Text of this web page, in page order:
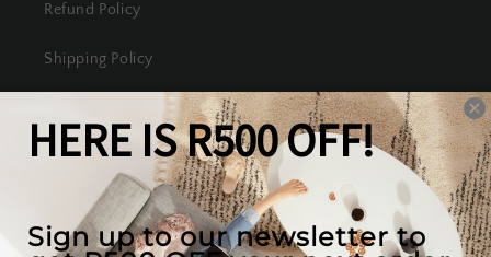
Refund Policy
Shipping Policy
Our mission
We create the best looking furniture at the most